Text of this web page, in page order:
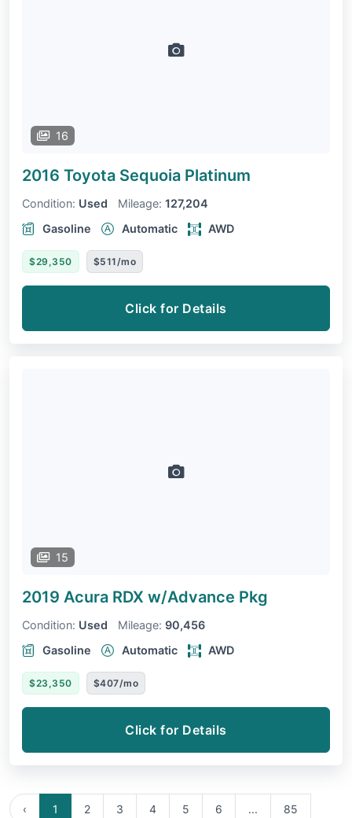
16
2016 Toyota Sequoia Platinum
Condition: Used Mileage: 127,204
Gasoline
Automatic AWD
$29,350 $511/mo
Click for Details
15
2019 Acura RDX w/Advance Pkg
Condition: Used Mileage: 90,456
Gasoline
Automatic AWD
$23,350 $407/mo
Click for Details
‹ 1 2 3 4 5 6 ... 85